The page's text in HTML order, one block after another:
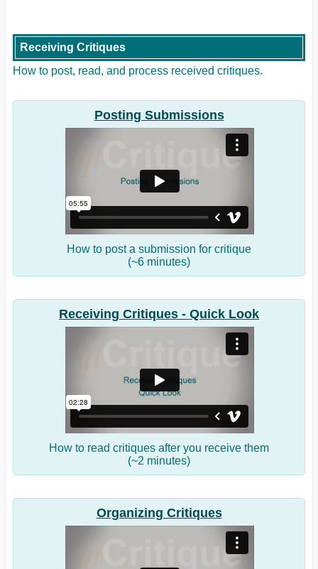
Receiving Critiques
How to post, read, and process received critiques.
Posting Submissions
How to post a submission for critique
(~6 minutes)
Receiving Critiques - Quick Look
How to read critiques after you receive them
(~2 minutes)
Organizing Critiques